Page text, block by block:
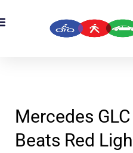
Mercedes
Beats Red